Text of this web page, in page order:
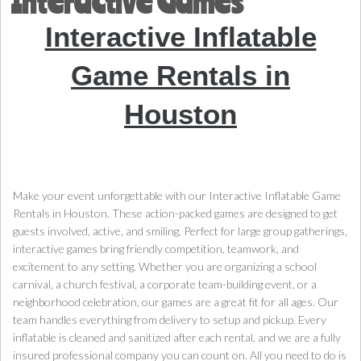
Interactive Inflatable
Game Rentals in
Houston
Make your event unforgettable with our Interactive Inflatable Game
Rentals in Houston. These action-packed games are designed to get
guests involved, active, and smiling. Perfect for large group gatherings,
interactive games bring friendly competition, teamwork, and
excitement to any setting. Whether you are organizing a school
carnival, a church festival, a corporate team-building event, or a
neighborhood celebration, our games are a great fit for all ages. Our
team handles everything from delivery to setup and pickup. Every
inflatable is cleaned and sanitized after each rental, and we are a fully
insured professional company you can count on. All you need to do is